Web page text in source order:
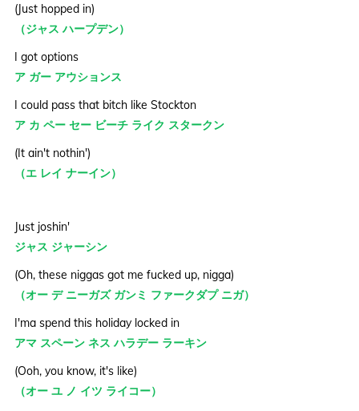
(Just hopped in)
（ジャス ハープデン）
I got options
ア ガー アウションス
I could pass that bitch like Stockton
ア カ ペー セー ビーチ ライク スタークン
(It ain't nothin')
（エ レイ ナーイン）
Just joshin'
ジャス ジャーシン
(Oh, these niggas got me fucked up, nigga)
（オー デ ニーガズ ガンミ ファークダプ ニガ）
I'ma spend this holiday locked in
アマ スペーン ネス ハラデー ラーキン
(Ooh, you know, it's like)
（オー ユ ノ イツ ライコー）